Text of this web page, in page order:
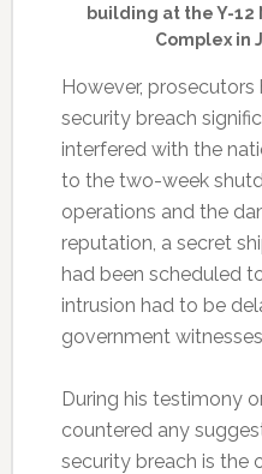
building at the Y-
Complex in
However,
security breach
interfered with the
to the two-week
operations and the
reputation, a secret
had been scheduled
intrusion had to be
government
During his testimony
countered any
security breach is the